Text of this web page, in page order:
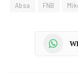
Absa FNB